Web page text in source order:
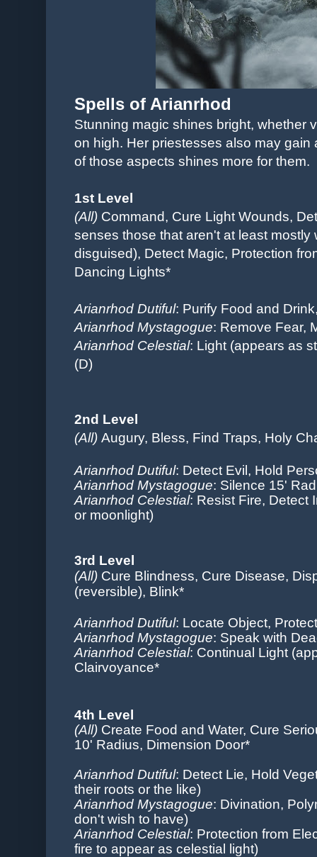
Spells of Arianrhod
Stunning magic shines bright, whether
on high. Her priestesses also may
of those aspects shines more for them.
1st Level
(All) Command, Cure Light Wounds,
senses those that aren't at least mostly
disguised), Detect Magic, Protection
Dancing Lights*
Arianrhod Dutiful: Purify Food and
Arianrhod Mystagogue: Remove Fear,
Arianrhod Celestial: Light (appears as
(D)
2nd Level
(All) Augury, Bless, Find Traps, Holy
Arianrhod Dutiful: Detect Evil, Hold
Arianrhod Mystagogue: Silence 15'
Arianrhod Celestial: Resist Fire, Detect
or moonlight)
3rd Level
(All) Cure Blindness, Cure Disease,
(reversible), Blink*
Arianrhod Dutiful: Locate Object,
Arianrhod Mystagogue: Speak with
Arianrhod Celestial: Continual Light
Clairvoyance*
4th Level
(All) Create Food and Water, Cure
10' Radius, Dimension Door*
Arianrhod Dutiful: Detect Lie, Hold
their roots or the like)
Arianrhod Mystagogue: Divination,
don't wish to have)
Arianrhod Celestial: Protection from
fire to appear as celestial light)